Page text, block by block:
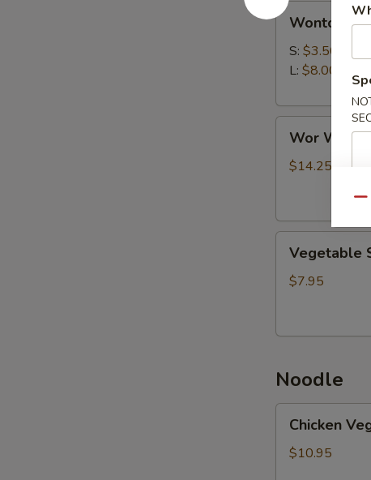
Wonton
Soup
Wonton
S: $3.50
L: $8.00
Wonton
Soup
Wor
$14.25
Soup
Vegetable
$7.95
Noodle
Veg.
Noodle
Chicken
$10.95